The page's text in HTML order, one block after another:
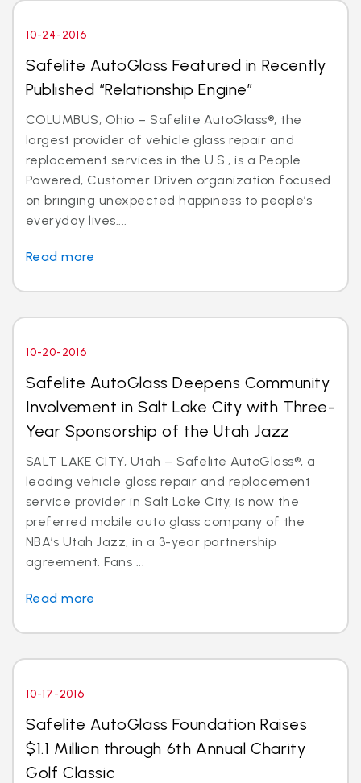
10-24-2016
Safelite AutoGlass Featured in Recently
Published “Relationship Engine”
COLUMBUS, Ohio – Safelite AutoGlass®, the
largest provider of vehicle glass repair and
replacement services in the U.S., is a People
Powered, Customer Driven organization focused
on bringing unexpected happiness to people’s
everyday lives....
Read more
10-20-2016
Safelite AutoGlass Deepens Community
Involvement in Salt Lake City with Three-
Year Sponsorship of the Utah Jazz
SALT LAKE CITY, Utah – Safelite AutoGlass®, a
leading vehicle glass repair and replacement
service provider in Salt Lake City, is now the
preferred mobile auto glass company of the
NBA’s Utah Jazz, in a 3-year partnership
agreement. Fans ...
Read more
10-17-2016
Safelite AutoGlass Foundation Raises
$1.1 Million through 6th Annual Charity
Golf Classic